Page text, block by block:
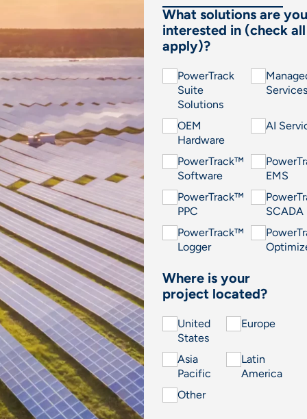
What solutions are you
interested in (check
apply)?
PowerTrack
Suite
Solutions
Services
OEM
Hardware
AI
PowerTrack™
Software
EMS
PowerTrack™
PPC
SCADA
PowerTrack™
Logger
Where is your
project located?
United
States
Europe
Asia
Pacific
Latin
America
Other